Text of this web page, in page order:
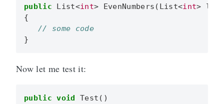
public List<int> EvenNumbers ( List<int>
{
// some code
}
Now let me test it:
public void Test ()